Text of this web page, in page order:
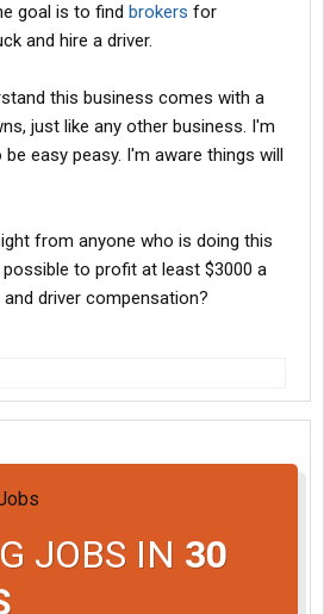
goal is to find brokers for
and hire a driver.
this business comes with a
just like any other business. I'm
easy peasy. I'm aware things will
from anyone who is doing this
to profit at least $3000 a
driver compensation?
JOBS IN 30